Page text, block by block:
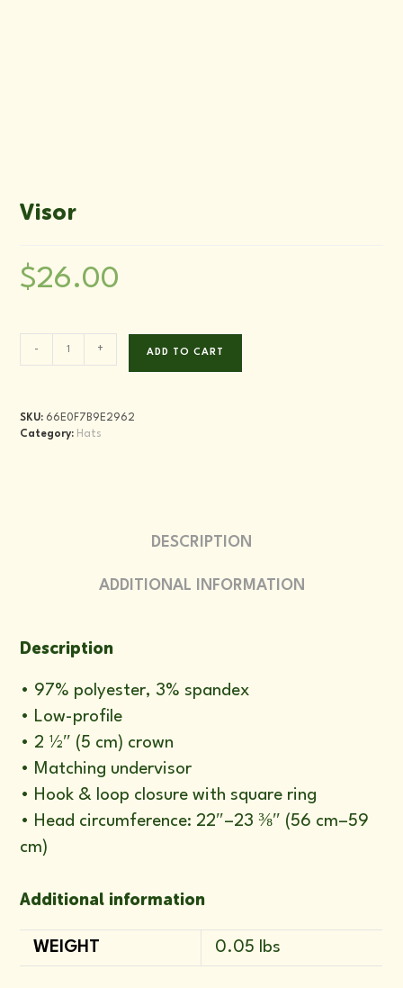
Visor
$26.00
- + ADD TO CART
SKU: 66E0F7B9E2962
Category: Hats
DESCRIPTION
ADDITIONAL INFORMATION
Description
• 97% polyester, 3% spandex
• Low-profile
• 2 ½″ (5 cm) crown
• Matching undervisor
• Hook & loop closure with square ring
• Head circumference: 22″–23 ⅜″ (56 cm–59
cm)
Additional information
WEIGHT 0.05 lbs